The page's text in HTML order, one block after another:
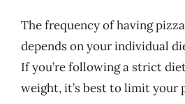
The frequency of having
depends on your individual
If you’re following a strict
weight, it’s best to limit your